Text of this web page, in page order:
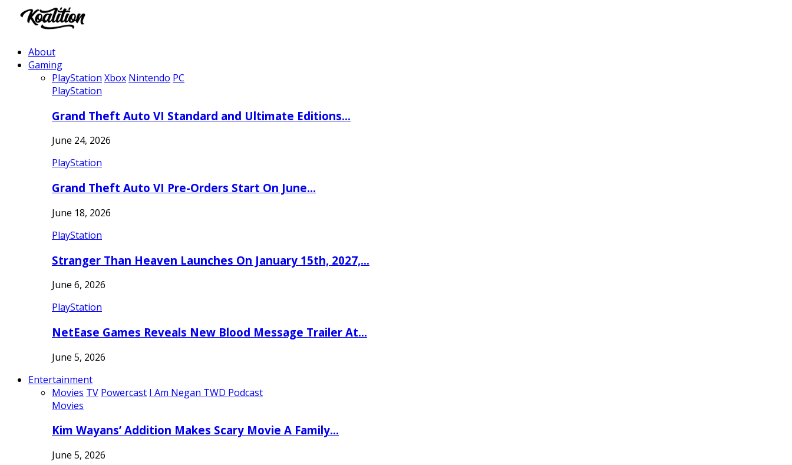
About
Gaming
PlayStation Xbox Nintendo PC
PlayStation
Grand Theft Auto VI Standard and Ultimate Editions…
June 24, 2026
PlayStation
Grand Theft Auto VI Pre-Orders Start On June…
June 18, 2026
PlayStation
Stranger Than Heaven Launches On January 15th, 2027,…
June 6, 2026
PlayStation
NetEase Games Reveals New Blood Message Trailer At…
June 5, 2026
Entertainment
Movies TV Powercast I Am Negan TWD Podcast
Movies
Kim Wayans’ Addition Makes Scary Movie A Family…
June 5, 2026